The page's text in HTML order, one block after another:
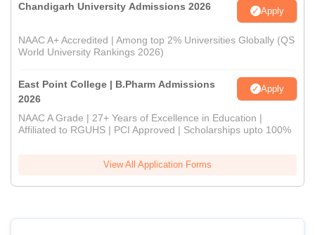
Chandigarh University Admissions 2026 Apply
NAAC A+ Accredited | Among top 2% Universities Globally (QS
World University Rankings 2026)
East Point College | B.Pharm Admissions
2026
Apply
NAAC A Grade | 27+ Years of Excellence in Education |
Affiliated to RGUHS | PCI Approved | Scholarships upto 100%
View All Application Forms